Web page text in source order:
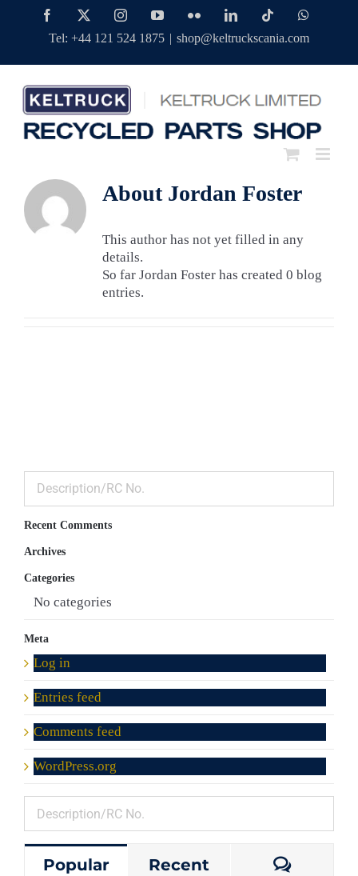
FacebookTwitterInstagramYouTubeFlickr LinkedIn Tiktok
Tel: +44 121 524 1875 | shop@keltruckscania.com
About Jordan Foster
This author has not yet filled in any
details.
So far Jordan Foster has created 0 blog
entries.
Recent Comments
Archives
Categories
No categories
Meta
Log in
Entries feed
Comments feed
WordPress.org
Popular Recent